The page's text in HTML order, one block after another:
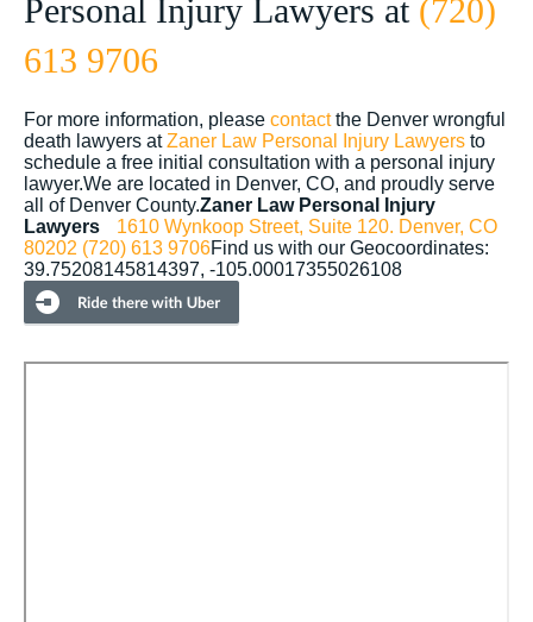
Personal Injury Lawyers at (720)
613 9706
For more information, please contactthe Denver wrongful
death lawyers atZaner Law Personal Injury Lawyers to
schedule a free initial consultation with a personal injury
lawyer.We are located in Denver, CO, and proudly serve
all of Denver County.Zaner Law Personal Injury
Lawyers
1610 Wynkoop Street, Suite 120. Denver, CO
80202 (720) 613 9706Find us with our Geocoordinates:
39.75208145814397, -105.00017355026108